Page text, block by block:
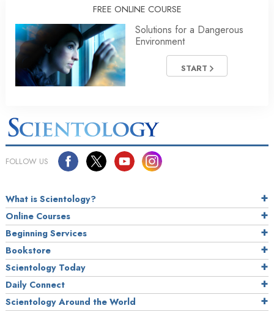
FREE ONLINE COURSE
Solutions for a Dangerous
Environment
START
FOLLOW US
What is Scientology?
Online Courses
Beginning Services
Bookstore
Scientology Today
Daily Connect
Scientology Around the World